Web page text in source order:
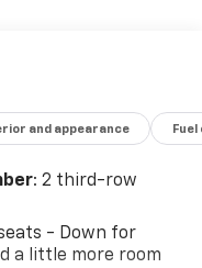
and appearance
: 2 third-row
- Down for
a little more room